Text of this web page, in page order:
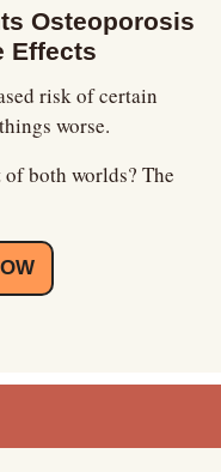
Osteoporosis
Effects
risk of certain
worse.
of both worlds? The